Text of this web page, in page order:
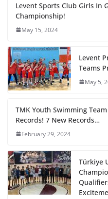
Levent Sports Club Girls In
Championship!
May 15, 2024
Levent
Teams
May 5,
TMK Youth Swimming
Records! 7 New Records…
February 29, 2024
Türkiye